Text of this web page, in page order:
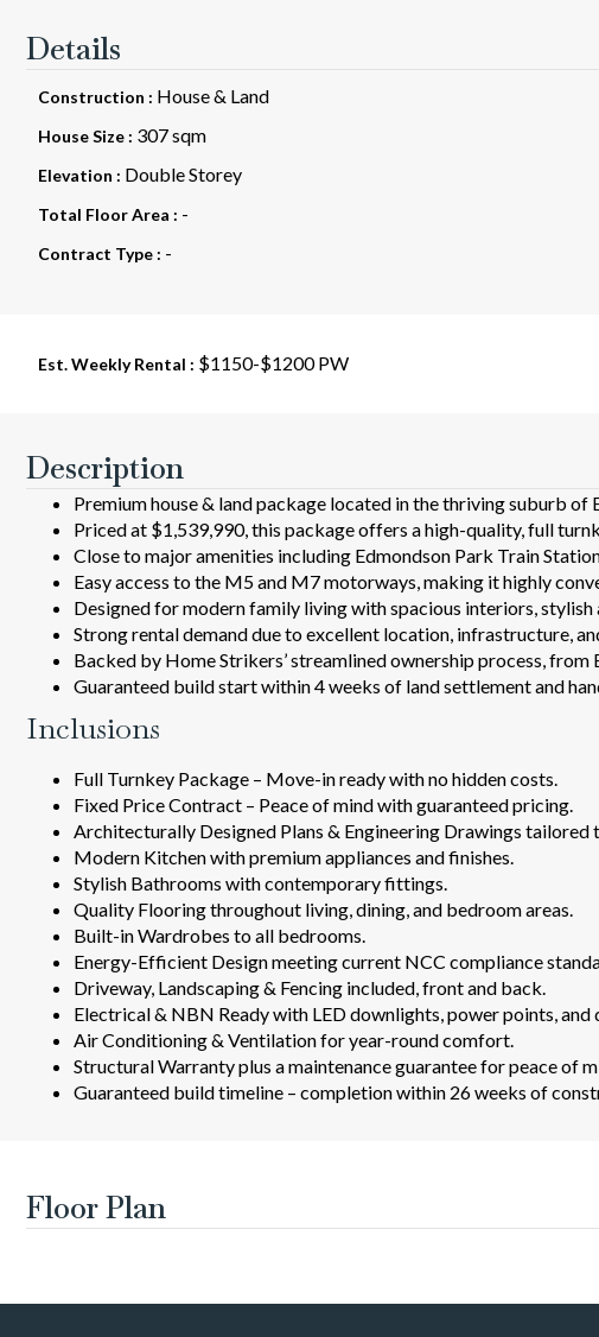
Details
Construction : House & Land
House Size : 307 sqm
Elevation : Double Storey
Total Floor Area : -
Contract Type : -
Est. Weekly Rental : $1150-$1200 PW
Description
Premium house & land package located in the thriving suburb
Priced at $1,539,990, this package offers a high-quality, full
Close to major amenities including Edmondson Park Train
Easy access to the M5 and M7 motorways, making it highly
Designed for modern family living with spacious interiors,
Strong rental demand due to excellent location, infrastructure,
Backed by Home Strikers’ streamlined ownership process,
Guaranteed build start within 4 weeks of land settlement and
Inclusions
Full Turnkey Package – Move-in ready with no hidden costs.
Fixed Price Contract – Peace of mind with guaranteed pricing.
Architecturally Designed Plans & Engineering Drawings tailored
Modern Kitchen with premium appliances and finishes.
Stylish Bathrooms with contemporary fittings.
Quality Flooring throughout living, dining, and bedroom areas.
Built-in Wardrobes to all bedrooms.
Energy-Efficient Design meeting current NCC compliance
Driveway, Landscaping & Fencing included, front and back.
Electrical & NBN Ready with LED downlights, power points, and
Air Conditioning & Ventilation for year-round comfort.
Structural Warranty plus a maintenance guarantee for peace of
Guaranteed build timeline – completion within 26 weeks of
Floor Plan